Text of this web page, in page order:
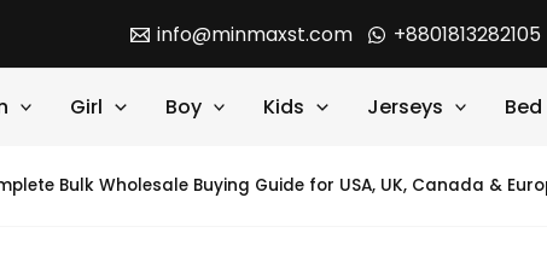
info@minmaxst.com +8801813282105
Girl Boy Kids Jerseys
Bulk Wholesale Buying Guide for USA, UK, Canada &